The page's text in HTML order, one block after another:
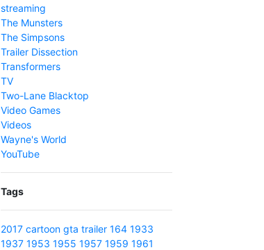
streaming
The Munsters
The Simpsons
Trailer Dissection
Transformers
TV
Two-Lane Blacktop
Video Games
Videos
Wayne's World
YouTube
Tags
2017 cartoon gta trailer 164 1933
1937 1953 1955 1957 1959 1961